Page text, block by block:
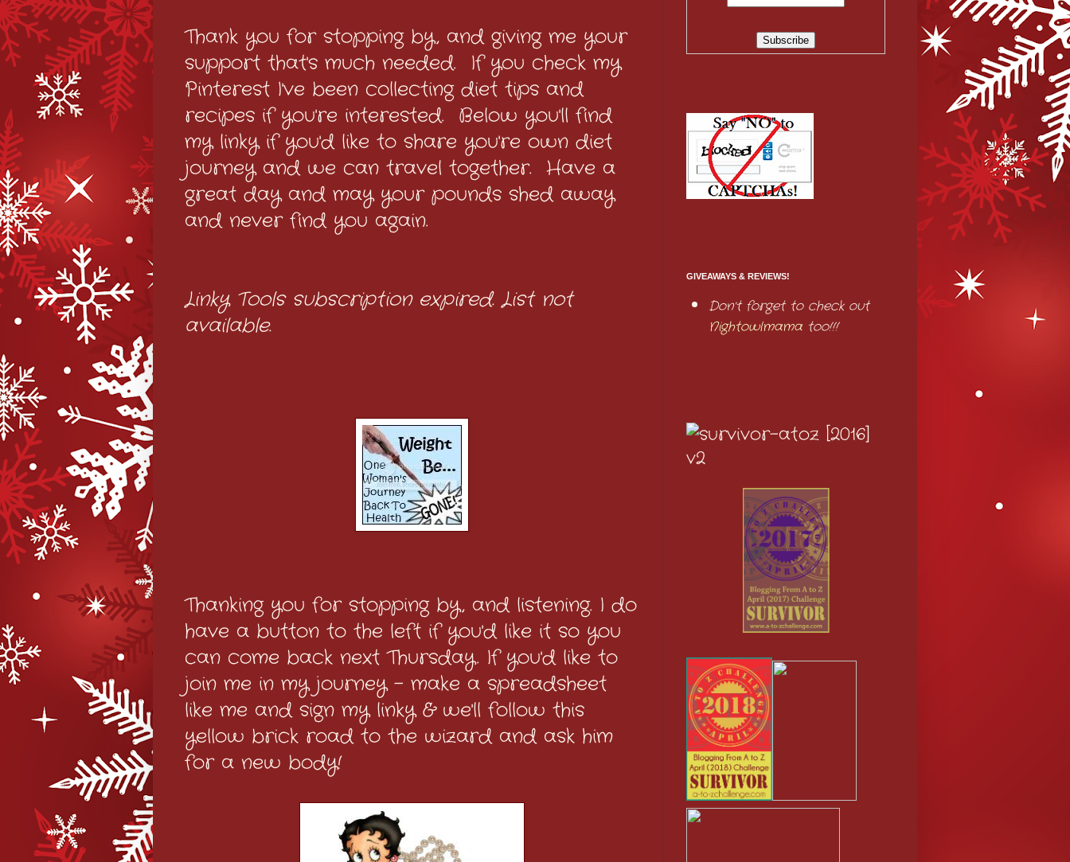
Thank you for stopping by, and giving me your
support that's much needed. If you check my
Pinterest I've been collecting diet tips and
recipes if you're interested. Below you'll find
my linky if you'd like to share you're own diet
journey and we can travel together. Have a
great day and may your pounds shed away
and never find you again.
Linky Tools subscription expired. List not
available.
Thanking you for stopping by, and listening. I do
have a button to the left if you'd like it so you
can come back next Thursday. If you'd like to
join me in my journey - make a spreadsheet
like me and sign my linky & we'll follow this
yellow brick road to the wizard and ask him
for a new body!
GIVEAWAYS & REVIEWS!
Don't forget to check out
Nightowlmamatoo!!!